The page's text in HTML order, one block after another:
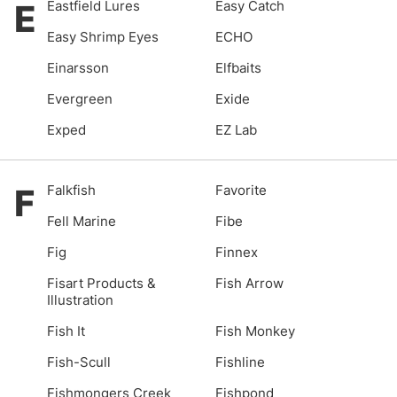
E Eastfield Lures
Easy Catch
Easy Shrimp Eyes
ECHO
Einarsson
Elfbaits
Evergreen
Exide
Exped
EZ Lab
F Falkfish
Favorite
Fell Marine
Fibe
Fig
Finnex
Fisart Products &
Illustration
Fish Arrow
Fish It
Fish Monkey
Fish-Scull
Fishline
Fishmongers Creek
Fishpond